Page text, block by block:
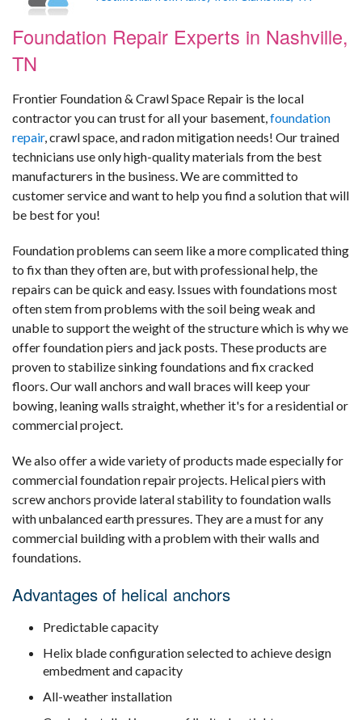
Foundation Repair Experts in Nashville,
TN
Frontier Foundation & Crawl Space Repair is the local
contractor you can trust for all your basement,foundation
repair, crawl space, and radon mitigation needs! Our trained
technicians use only high-quality materials from the best
manufacturers in the business. We are committed to
customer service and want to help you find a solution that will
be best for you!
Foundation problems can seem like a more complicated thing
to fix than they often are, but with professional help, the
repairs can be quick and easy. Issues with foundations most
often stem from problems with the soil being weak and
unable to support the weight of the structure which is why we
offer foundation piers and jack posts. These products are
proven to stabilize sinking foundations and fix cracked
floors. Our wall anchors and wall braces will keep your
bowing, leaning walls straight, whether it's for a residential or
commercial project.
We also offer a wide variety of products made especially for
commercial foundation repair projects. Helical piers with
screw anchors provide lateral stability to foundation walls
with unbalanced earth pressures. They are a must for any
commercial building with a problem with their walls and
foundations.
Advantages of helical anchors
Predictable capacity
Helix blade configuration selected to achieve design
embedment and capacity
All-weather installation